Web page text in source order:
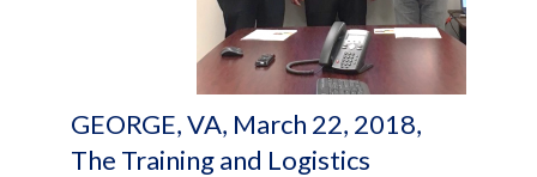
GEORGE, VA, March 22, 2018,
The Training and Logistics